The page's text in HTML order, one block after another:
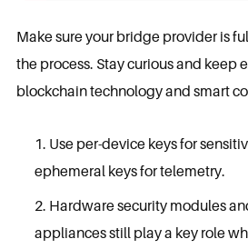
Make sure your bridge provider is
the process. Stay curious and keep
blockchain technology and smart
Use per-device keys for
ephemeral keys for telemetry.
Hardware security modules
appliances still play a key role